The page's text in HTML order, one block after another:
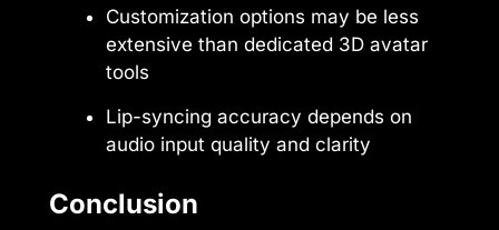
Customization options may be less
extensive than dedicated 3D avatar
tools
Lip-syncing accuracy depends on
audio input quality and clarity
Conclusion